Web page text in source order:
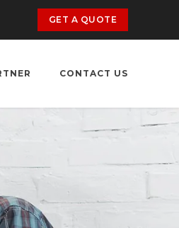
GET A QUOTE
CONTACT US